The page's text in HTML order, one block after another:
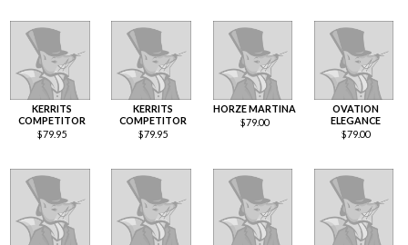
KERRITS
COMPETITOR
$79.95
KERRITS
COMPETITOR
$79.95
HORZE MARTINA
$79.00
OVATION
ELEGANCE
$79.00